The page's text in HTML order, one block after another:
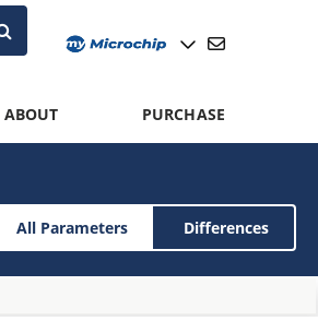
ABOUT PURCHASE
All Parameters Differences